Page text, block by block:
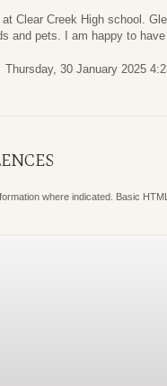
Clear Creek High school.
and pets. I am happy to
Thursday, 30 January 2025
where indicated. Basic